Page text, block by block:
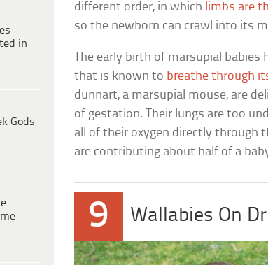
in
Gods
different order, in which limbs are
so the newborn can crawl into its
The early birth of marsupial babies
that is known to breathe through
dunnart, a marsupial mouse, are
of gestation. Their lungs are too
all of their oxygen directly through
are contributing about half of a
9 Wallabies On